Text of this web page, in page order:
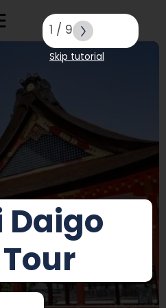
Daigo
1 / 9
Skip tutorial